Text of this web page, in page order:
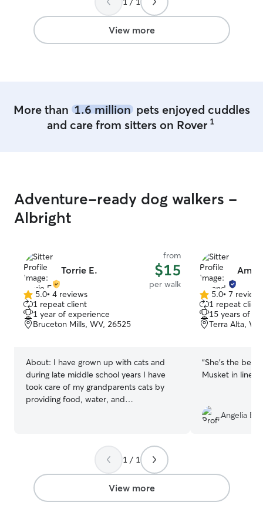
grass for your
play and a
AC) for them
have a 9 yr old
is real sweet &
goal is to keep
View more
More than 1.6 millionpets enjoyed cuddles
and care from sitters on Rover 1
Adventure-ready dog walkers -
Albright
Torrie E.
from
$15
per walk
5.0
out
of
5
5.0• 4 reviews
1 repeat client
1 year of experience
Bruceton Mills, WV, 26525
About: I have grown up with cats and
during late middle school years I have
took care of my grandparents cats by
providing food, water, and
dogs, and recently have had experience
house sitting a dog and two cats for two
weeks with providing water every day,
proper scheduled food, keeping the
litter cleaned three times a day and as
5.0
out
of
5
5.0• 7 reviews
1 repeat client
15 years of
Terra Alta,
“She's the
Musket in line.
Angelia B.
1 / 1
View more